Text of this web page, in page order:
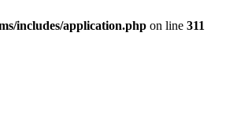
includes/application.php on line 311